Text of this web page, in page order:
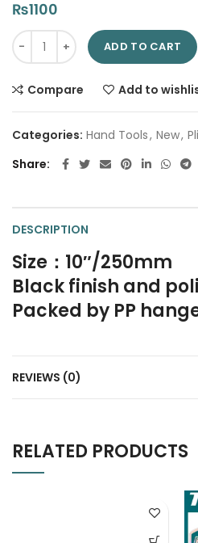
₨1100
Slip Joint Pliers 10" THT118102 |
ADD TO CART
Compare Add to
Categories: Hand Tools, New,
Share
DESCRIPTION
Size：10″/250mm
Black finish and
Packed by PP
REVIEWS (0)
RELATED PRODUCTS